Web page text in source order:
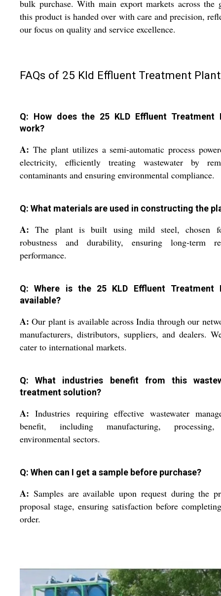
bulk purchase. With main export markets across the
this product is handed over with care and precision,
our focus on quality and service excellence.
FAQs of 25 Kld Effluent Treatment
Q: How does the 25 KLD Effluent Treatment
work?
A: The plant utilizes a semi-automatic process
electricity, efficiently treating wastewater by
contaminants and ensuring environmental compliance.
Q: What materials are used in constructing the
A:The plant is built using mild steel, chosen
robustness and durability, ensuring long-term
performance.
Q: Where is the 25 KLD Effluent Treatment
available?
A:Our plant is available across India through our
manufacturers, distributors, suppliers, and dealers.
cater to international markets.
Q: What industries benefit from this
treatment solution?
A: Industries requiring effective wastewater
benefit, including manufacturing,
environmental sectors.
Q: When can I get a sample before purchase?
A: Samples are available upon request during the
proposal stage, ensuring satisfaction before
order.